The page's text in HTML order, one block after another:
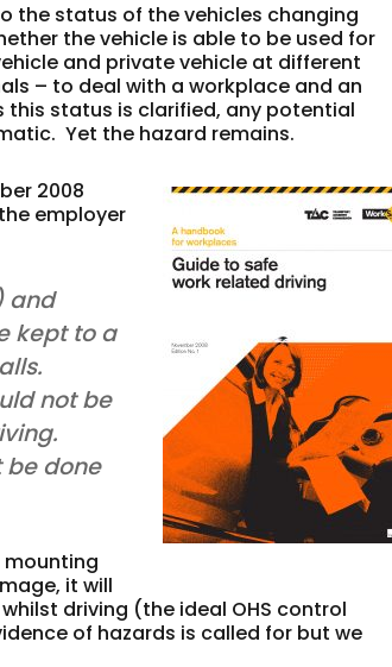
the status of the vehicles changing
the vehicle is able to be used for
and private vehicle at different
– to deal with a workplace and an
this status is clarified, any potential
Yet the hazard remains.
2008
employer
and
kept to a
not be
be done
it will
driving (the ideal OHS control
of hazards is called for but we